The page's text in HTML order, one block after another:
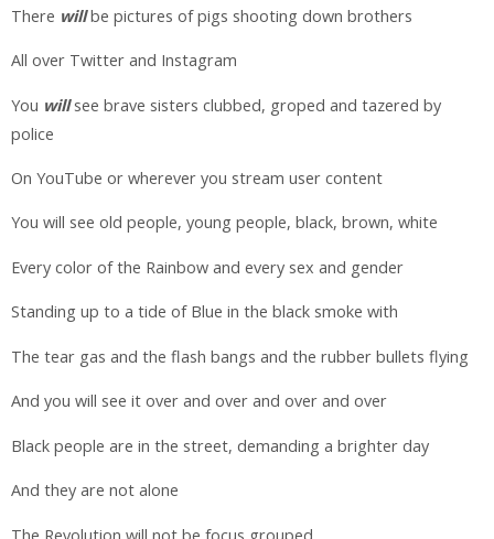
There willbe pictures of pigs shooting down brothers
All over Twitter and Instagram
You willsee brave sisters clubbed, groped and tazered by
police
On YouTube or wherever you stream user content
You will see old people, young people, black, brown, white
Every color of the Rainbow and every sex and gender
Standing up to a tide of Blue in the black smoke with
The tear gas and the flash bangs and the rubber bullets flying
And you will see it over and over and over and over
Black people are in the street, demanding a brighter day
And they are not alone
The Revolution will not be focus grouped